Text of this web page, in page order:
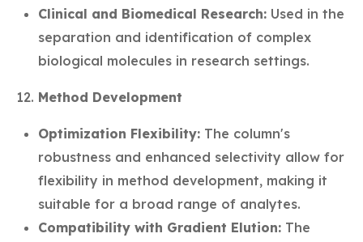
Clinical and Biomedical Research: Used in the
separation and identification of complex
biological molecules in research settings.
Method Development
Optimization Flexibility: The column's
robustness and enhanced selectivity allow for
flexibility in method development, making it
suitable for a broad range of analytes.
Compatibility with Gradient Elution: The